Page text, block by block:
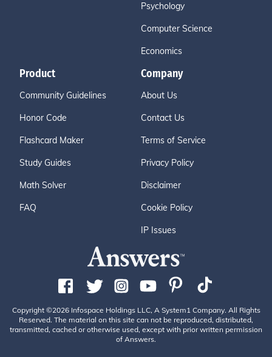
Psychology
Computer Science
Economics
Product
Community Guidelines
Honor Code
Flashcard Maker
Study Guides
Math Solver
FAQ
Company
About Us
Contact Us
Terms of Service
Privacy Policy
Disclaimer
Cookie Policy
IP Issues
Copyright ©2026 Infospace Holdings LLC, A System1 Company. All Rights
Reserved. The material on this site can not be reproduced, distributed,
transmitted, cached or otherwise used, except with prior written permission
of Answers.